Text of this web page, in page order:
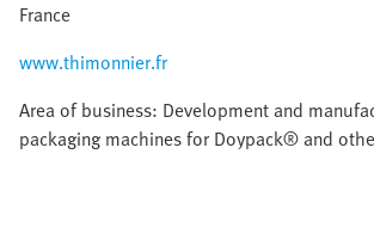
France
www.thimonnier.fr
Area of business: Development and
packaging machines for Doypack® and